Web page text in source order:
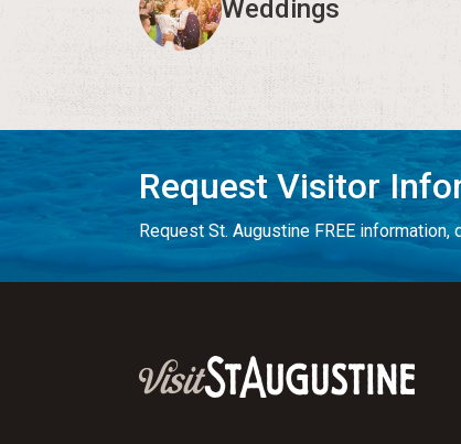
Weddings
Request Visitor
Request St. Augustine FREE information,